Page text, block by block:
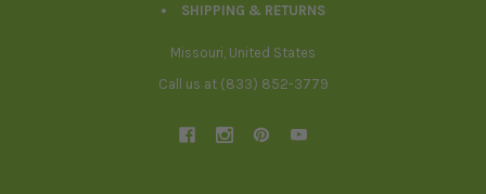
SHIPPING & RETURNS
Missouri, United States
Call us at (833) 852-3779